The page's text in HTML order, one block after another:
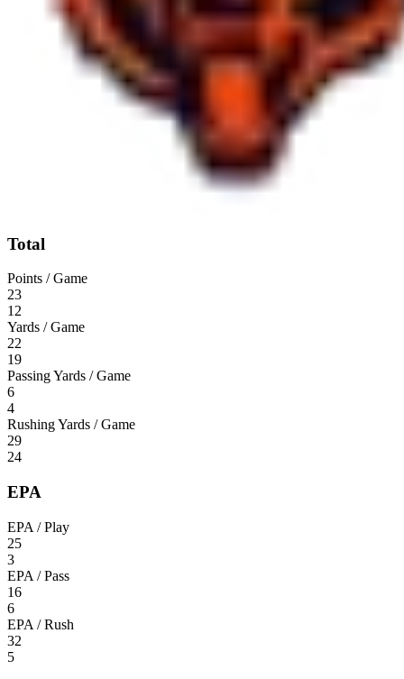
Total
Points / Game
23
12
Yards / Game
22
19
Passing Yards / Game
6
4
Rushing Yards / Game
29
24
EPA
EPA / Play
25
3
EPA / Pass
16
6
EPA / Rush
32
5